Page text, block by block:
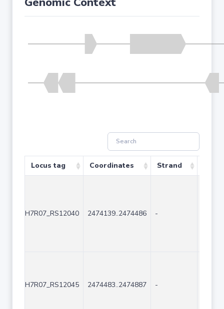
Locus tag Coordinates Strand
H7R07_RS12040 2474139..2474486 -
H7R07_RS12045 2474483..2474887 -